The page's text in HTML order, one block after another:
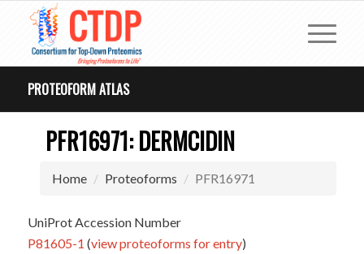
PROTEOFORM ATLAS
PFR16971: DERMCIDIN
Home Proteoforms PFR16971
UniProt Accession Number
P81605-1 (view proteoforms for entry)